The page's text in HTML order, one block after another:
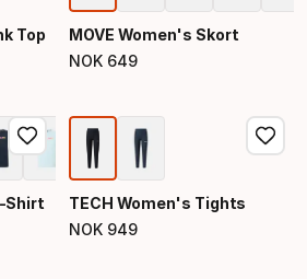
Top
MOVE Women's Skort
NOK 649
Final price
Shirt
TECH Women's Tights
NOK 949
Final price